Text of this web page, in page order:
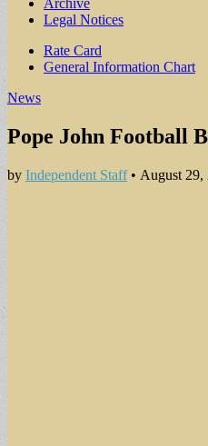
Archive
Legal Notices
Sub
menu
Rate Card
General Information Chart
News
Pope John Football
by Independent Staff• August 29,